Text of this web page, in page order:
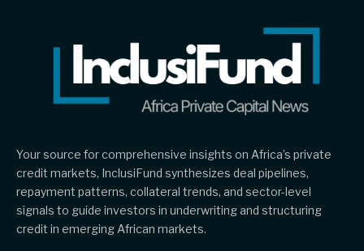
Your source for comprehensive insights on Africa’s private
credit markets, InclusiFund synthesizes deal pipelines,
repayment patterns, collateral trends, and sector-level
signals to guide investors in underwriting and structuring
credit in emerging African markets.